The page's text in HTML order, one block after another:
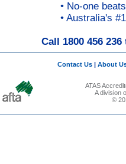
• No-one
• Australia's
Call 1800 456
Contact Us | About
ATAS
A division
©